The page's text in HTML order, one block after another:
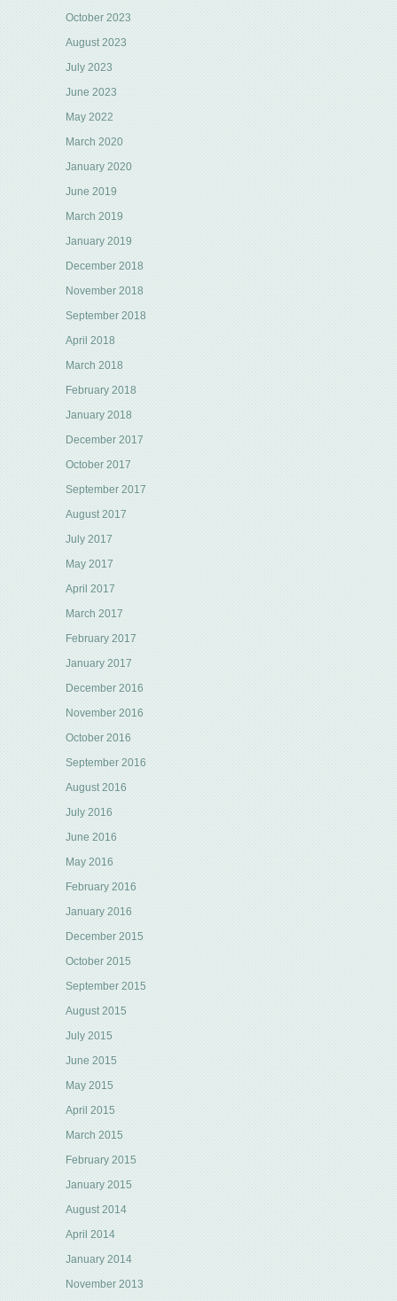
October 2023
August 2023
July 2023
June 2023
May 2022
March 2020
January 2020
June 2019
March 2019
January 2019
December 2018
November 2018
September 2018
April 2018
March 2018
February 2018
January 2018
December 2017
October 2017
September 2017
August 2017
July 2017
May 2017
April 2017
March 2017
February 2017
January 2017
December 2016
November 2016
October 2016
September 2016
August 2016
July 2016
June 2016
May 2016
February 2016
January 2016
December 2015
October 2015
September 2015
August 2015
July 2015
June 2015
May 2015
April 2015
March 2015
February 2015
January 2015
August 2014
April 2014
January 2014
November 2013